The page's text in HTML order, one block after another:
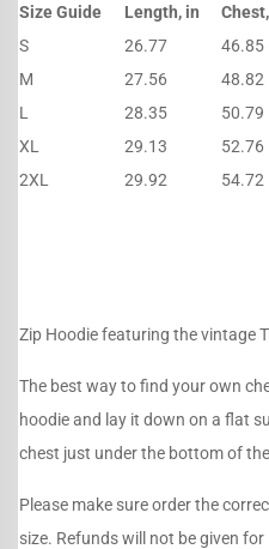
Size Guide Length, in
S
26.77 46.85
M
27.56 48.82
L
28.35 50.79
XL
29.13 52.76
2XL
29.92 54.72
Zip Hoodie featuring the vintage
The best way to find your own
hoodie and lay it down on a flat
chest just under the bottom of the
Please make sure order the
size. Refunds will not be given